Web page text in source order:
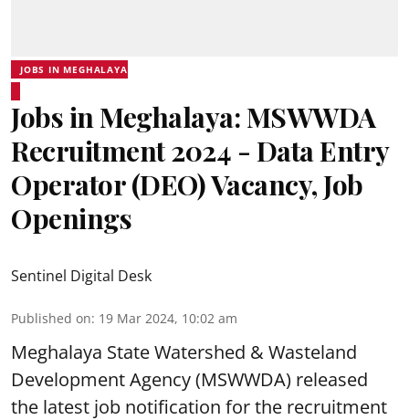
JOBS IN MEGHALAYA
Jobs in Meghalaya: MSWWDA
Recruitment 2024 - Data Entry
Operator (DEO) Vacancy, Job
Openings
Sentinel Digital Desk
Published on: 19 Mar 2024, 10:02 am
Meghalaya State Watershed & Wasteland
Development Agency(MSWWDA) released
the latest job notification for the recruitment